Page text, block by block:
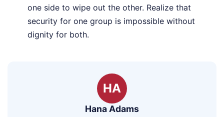
one side to wipe out the other. Realize that
security for one group is impossible without
dignity for both.
HA
Hana Adams